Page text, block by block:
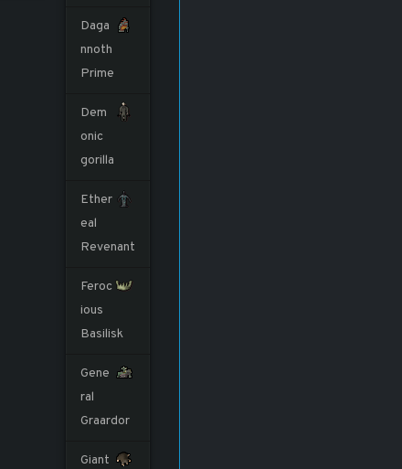
Daga
nnoth
Prime
Dem
onic
gorilla
Ether
eal
Revenant
Feroc
ious
Basilisk
Gene
ral
Graardor
Giant